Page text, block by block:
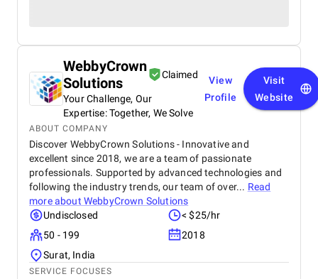
WebbyCrown
Solutions
Claimed
Your Challenge, Our
Expertise: Together, We Solve
View
Profile
Visit
Website
ABOUT COMPANY
Discover WebbyCrown Solutions - Innovative and
excellent since 2018, we are a team of passionate
professionals. Supported by advanced technologies and
following the industry trends, our team of over... Read
more about WebbyCrown Solutions
Undisclosed
< $25/hr
50 - 199
2018
Surat, India
SERVICE FOCUSES